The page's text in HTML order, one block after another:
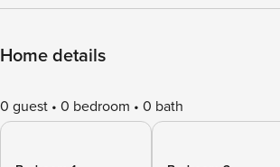
Home details
0 guest 0 bedroom 0 bath